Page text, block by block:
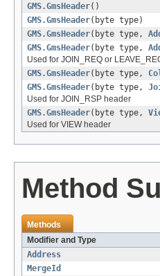
GMS.GmsHeader()
GMS.GmsHeader(byte type)
GMS.GmsHeader(byte type,
GMS.GmsHeader(byte type,
Used for JOIN_REQ or
GMS.GmsHeader(byte type,
GMS.GmsHeader(byte type,
Used for JOIN_RSP header
GMS.GmsHeader(byte type,
Used for VIEW header
Method
Methods
Modifier and Type
Address
MergeId